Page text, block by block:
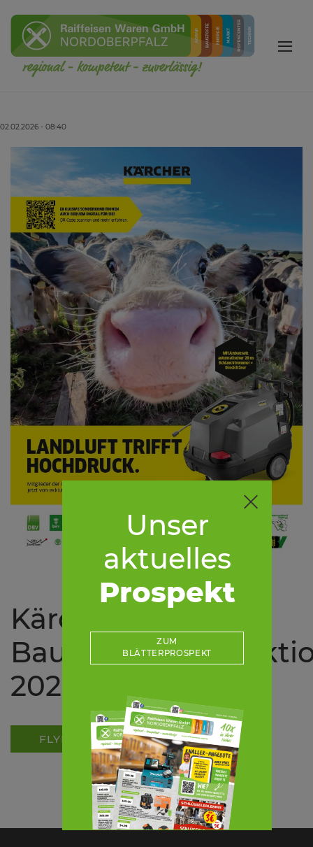
Unser
aktuelles
Prospekt
ZUM
BLÄTTERPROSPEKT
02.02.2026 - 08:40
Kärcher
2026
FLYER ALS PDF